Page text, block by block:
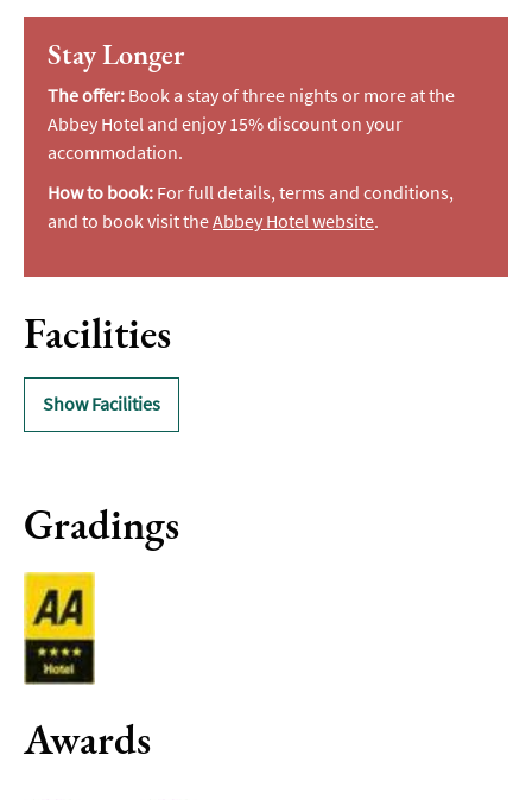
Stay Longer
The offer: Book a stay of three nights or more at the
Abbey Hotel and enjoy 15% discount on your
accommodation.
How to book: For full details, terms and conditions,
and to book visit theAbbey Hotel website.
Facilities
Show Facilities
Gradings
Awards